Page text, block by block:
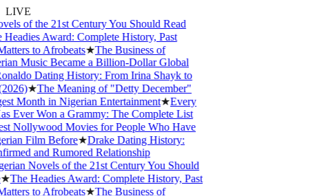
LIVE
of the 21st Century You Should Read
Award: Complete History, Past
to Afrobeats★The Business of
Music Became a Billion-Dollar Global
Dating History: From Irina Shayk to
★The Meaning of "Detty December"
Month in Nigerian Entertainment★Every
Ever Won a Grammy: The Complete List
Nollywood Movies for People Who Have
Film Before★Drake Dating History:
and Rumored Relationship
Novels of the 21st Century You Should
The Headies Award: Complete History, Past
to Afrobeats★The Business of